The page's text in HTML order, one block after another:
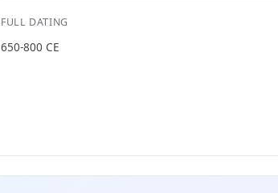
FULL DATING
650-800 CE